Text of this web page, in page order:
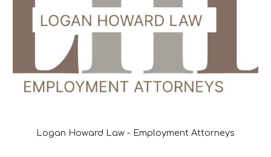
Logan Howard Law - Employment Attorneys